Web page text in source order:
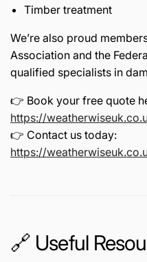
Timber treatment
We’re also proud
Association and the
qualified specialists in
👉 Book your free quote
https://
👉 Contact us today:
https://
🔗 Useful